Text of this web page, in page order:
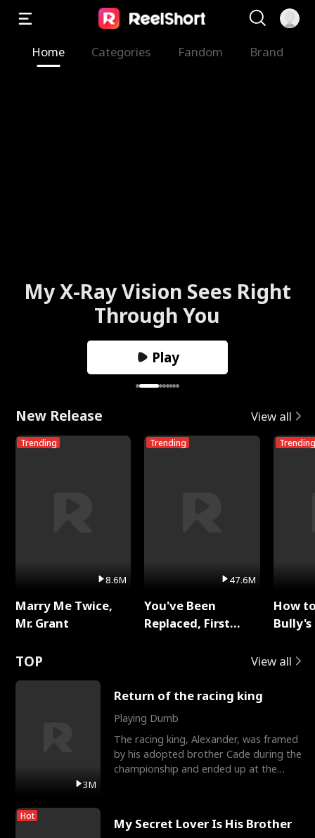
Home Categories Fandom Brand
My X-Ray Vision Sees Right
Through You
Play
New Release View all
Trending
8.6M
Marry Me Twice,
Mr. Grant
Trending
47.6M
You've Been
Replaced, First
Trending
How
TOP View all
3M
Return of the racing king
Playing Dumb
The racing king, Alexander, was framed
by his adopted brother Cade during the
championship and ended up at the
Hot My Secret Lover Is His Brother